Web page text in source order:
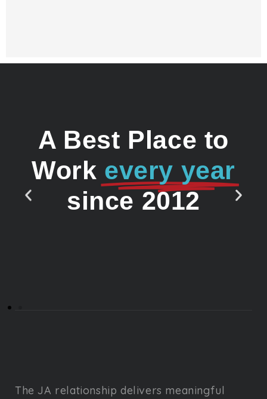
A Best Place to
Work every year
since 2012
The JA relationship delivers meaningful